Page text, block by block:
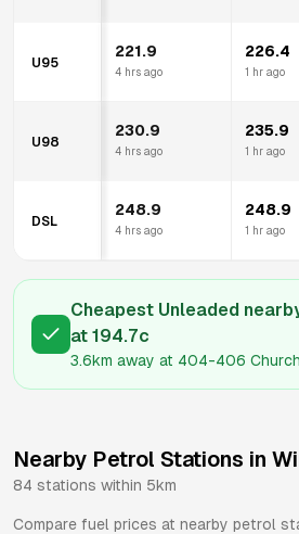
U95
221.9
4 hrs ago
226.4
1 hr ago
U98
230.9
4 hrs ago
235.9
1 hr ago
DSL
248.9
4 hrs ago
248.9
1 hr ago
Cheapest Unleaded
at 194.7c
3.6km away at 404-406
Nearby Petrol Stations in
84 stations within 5km
Compare fuel prices at nearby petrol